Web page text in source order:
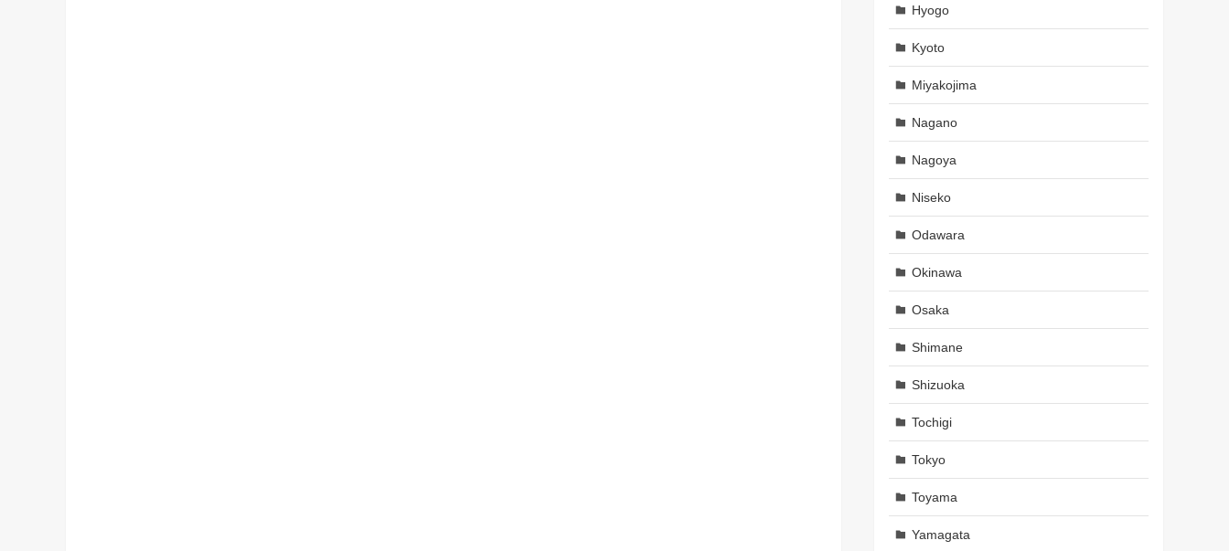
Hyogo
Kyoto
Miyakojima
Nagano
Nagoya
Niseko
Odawara
Okinawa
Osaka
Shimane
Shizuoka
Tochigi
Tokyo
Toyama
Yamagata